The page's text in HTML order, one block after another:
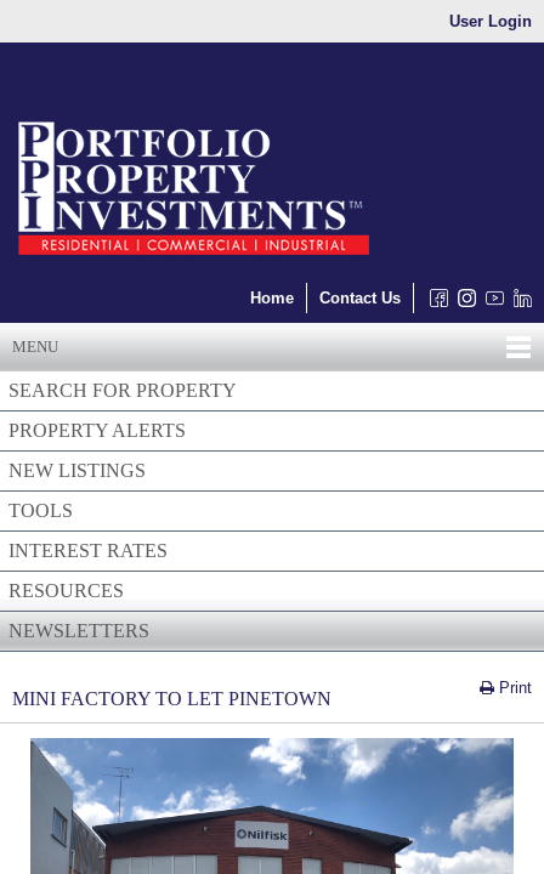
User Login
Home Contact Us
MENU
SEARCH FOR PROPERTY
PROPERTY ALERTS
NEW LISTINGS
TOOLS
INTEREST RATES
RESOURCES
NEWSLETTERS
Print
MINI FACTORY TO LET PINETOWN